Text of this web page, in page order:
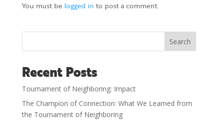
You must be logged in to post a comment.
Search
Recent Posts
Tournament of Neighboring: Impact
The Champion of Connection: What We Learned from
the Tournament of Neighboring